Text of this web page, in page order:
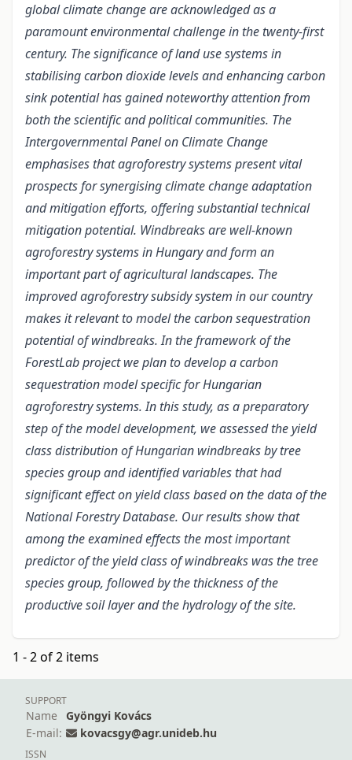
global climate change are acknowledged as a
paramount environmental challenge in the twenty-first
century. The significance of land use systems in
stabilising carbon dioxide levels and enhancing carbon
sink potential has gained noteworthy attention from
both the scientific and political communities. The
Intergovernmental Panel on Climate Change
emphasises that agroforestry systems present vital
prospects for synergising climate change adaptation
and mitigation efforts, offering substantial technical
mitigation potential. Windbreaks are well-known
agroforestry systems in Hungary and form an
important part of agricultural landscapes. The
improved agroforestry subsidy system in our country
makes it relevant to model the carbon sequestration
potential of windbreaks. In the framework of the
ForestLab project we plan to develop a carbon
sequestration model specific for Hungarian
agroforestry systems. In this study, as a preparatory
step of the model development, we assessed the yield
class distribution of Hungarian windbreaks by tree
species group and identified variables that had
significant effect on yield class based on the data of the
National Forestry Database. Our results show that
among the examined effects the most important
predictor of the yield class of windbreaks was the tree
species group, followed by the thickness of the
productive soil layer and the hydrology of the site.
1 - 2 of 2 items
SUPPORT
Name
Gyöngyi Kovács
E-mail:
kovacsgy@agr.unideb.hu
ISSN